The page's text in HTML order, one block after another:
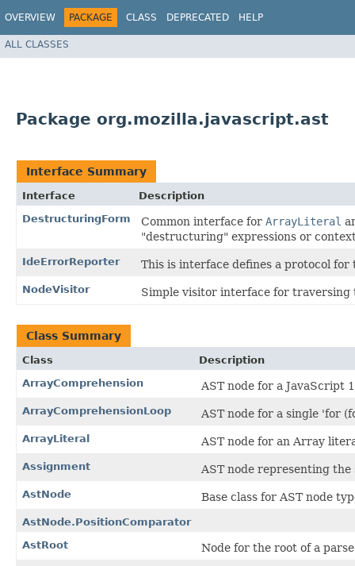
OVERVIEW PACKAGE CLASS DEPRECATED HELP
ALL CLASSES
Package org.mozilla.javascript.ast
Interface Summary
Interface
Description
DestructuringForm
Common interface for ArrayLiteral
"destructuring" expressions or
IdeErrorReporter This is interface defines a protocol
NodeVisitor Simple visitor interface for traversing
Class Summary
Class
Description
ArrayComprehension
AST node for a JavaScript
ArrayComprehensionLoop AST node for a single 'for
ArrayLiteral AST node for an Array
Assignment AST node representing
AstNode Base class for AST node
AstNode.PositionComparator
AstRoot
Node for the root of a